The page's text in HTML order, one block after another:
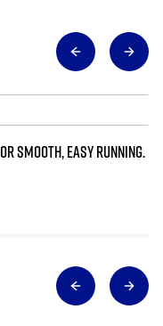
SMOOTH, EASY RUNNING.